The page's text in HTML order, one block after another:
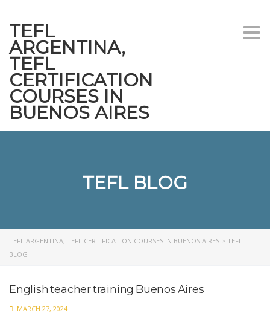
TEFL
ARGENTINA,
TEFL
CERTIFICATION
COURSES IN
BUENOS AIRES
TEFL BLOG
TEFL ARGENTINA, TEFL CERTIFICATION COURSES IN BUENOS AIRES > TEFL
BLOG
English teacher training Buenos Aires
MARCH 27, 2024